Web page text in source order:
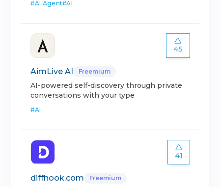
#AI Agent#AI
45
AimLive AI Freemium
AI-powered self-discovery through private
conversations with your type
#AI
41
diffhook.com Freemium